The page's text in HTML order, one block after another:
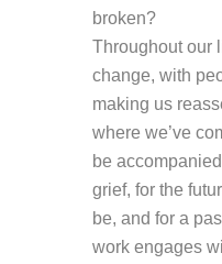
broken?
Throughout our
change, with
making us
where we’ve
be
grief, for the
be, and for a
work engages